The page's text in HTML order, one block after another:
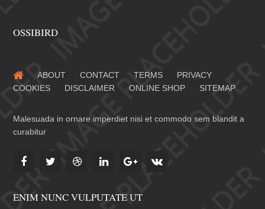
OSSIBIRD
ABOUT CONTACT TERMS
PRIVACY
COOKIES
DISCLAIMER ONLINE SHOP SITEMAP
Malesuada in ornare imperdiet nisi et commodo sem blandit a
curabitur
ENIM NUNC VULPUTATE UT